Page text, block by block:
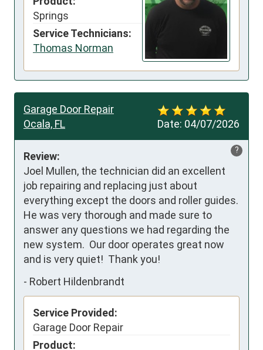
Springs
Service Technicians:
Thomas Norman
Date: 04/07/2026
Garage Door Repair
Ocala, FL
?
Review:
Joel Mullen, the technician did an excellent
job repairing and replacing just about
everything except the doors and roller guides.
He was very thorough and made sure to
answer any questions we had regarding the
new system.  Our door operates great now
and is very quiet!  Thank you!
- Robert Hildenbrandt
Service Provided:
Garage Door Repair
Product: